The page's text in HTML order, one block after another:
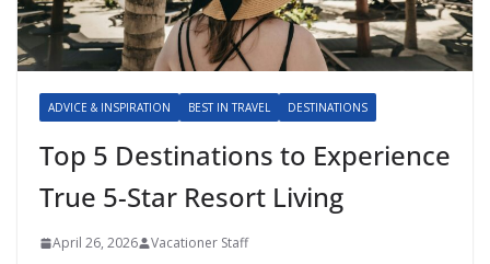
ADVICE & INSPIRATION BEST IN TRAVEL DESTINATIONS
Top 5 Destinations to Experience
True 5-Star Resort Living
April 26, 2026 Vacationer Staff